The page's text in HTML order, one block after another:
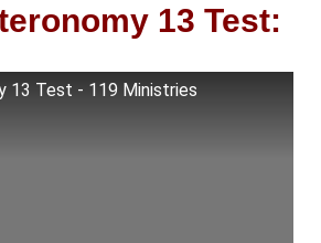
13 Test:
13 Test - 119 Ministries